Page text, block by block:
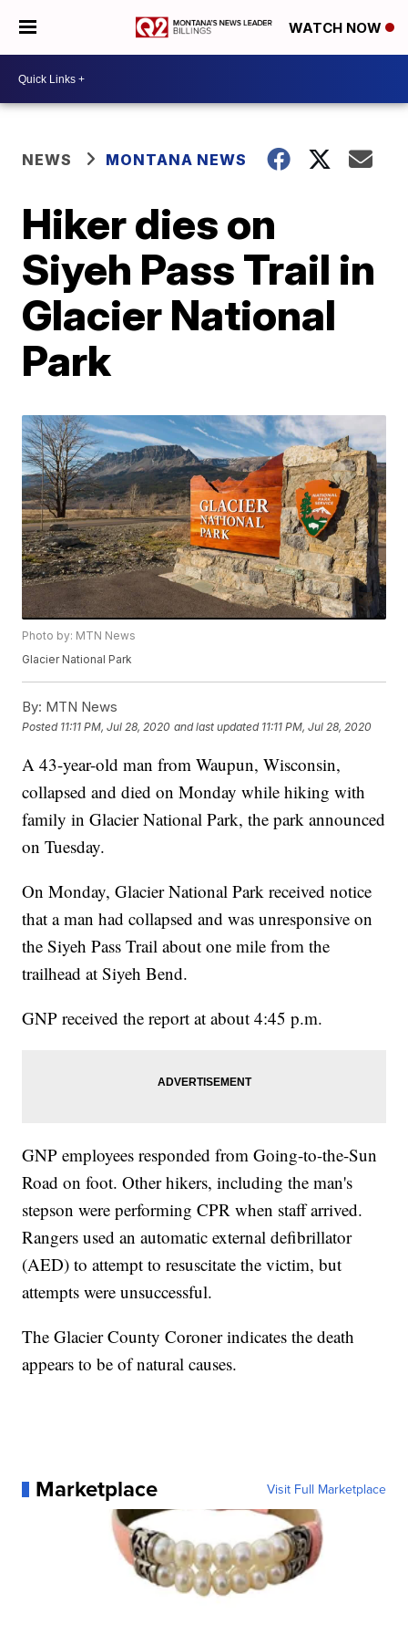
WATCH NOW
NEWS MONTANA NEWS
Hiker dies on
Siyeh Pass Trail in
Glacier National
Park
Photo by: MTN News
Glacier National Park
By: MTN News
Posted 11:11 PM, Jul 28, 2020 and last updated 11:11 PM, Jul 28, 2020
A 43-year-old man from Waupun, Wisconsin,
collapsed and died on Monday while hiking with
family in Glacier National Park, the park announced
on Tuesday.
On Monday, Glacier National Park received notice
that a man had collapsed and was unresponsive on
the Siyeh Pass Trail about one mile from the
trailhead at Siyeh Bend.
GNP received the report at about 4:45 p.m.
GNP employees responded from Going-to-the-Sun
Road on foot. Other hikers, including the man's
stepson were performing CPR when staff arrived.
Rangers used an automatic external defibrillator
(AED) to attempt to resuscitate the victim, but
attempts were unsuccessful.
The Glacier County Coroner indicates the death
appears to be of natural causes.
Marketplace Visit Full Marketplace